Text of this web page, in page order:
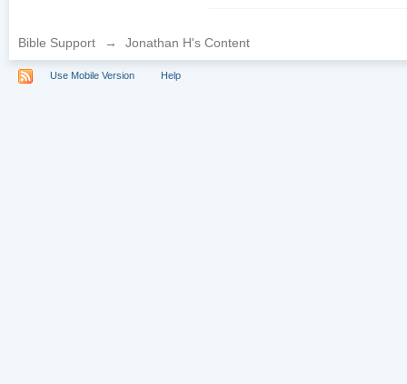
Bible Support → Jonathan H's Content
Use Mobile Version Help